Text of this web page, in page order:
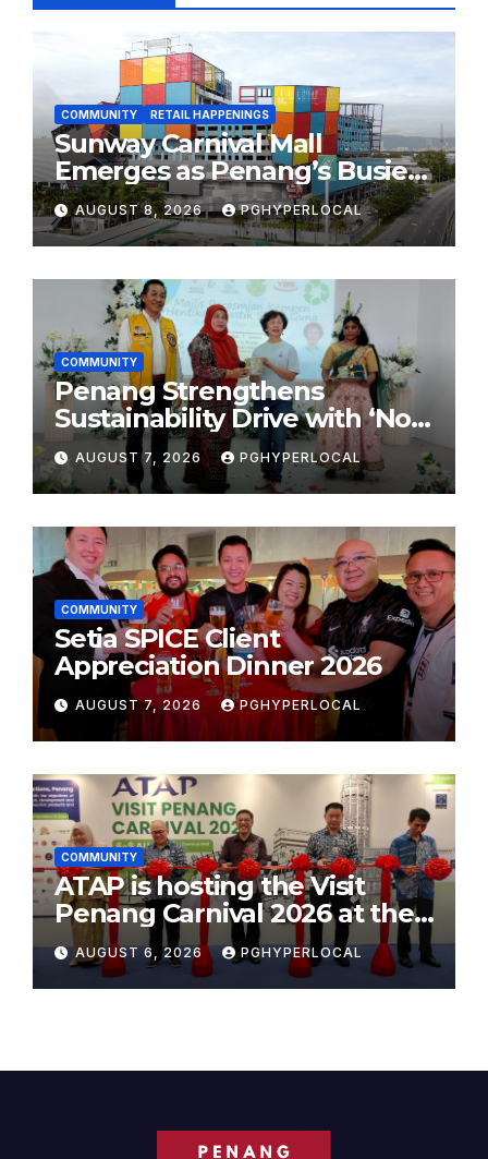
COMMUNITY RETAIL HAPPENINGS
Sunway Carnival Mall
Emerges as Penang’s Busiest
Shopping Destination
AUGUST 8, 2026 PGHYPERLOCAL
COMMUNITY
Penang Strengthens
Sustainability Drive with ‘No
Plastic: Own Container’
School Initiative
AUGUST 7, 2026 PGHYPERLOCAL
COMMUNITY
Setia SPICE Client
Appreciation Dinner 2026
AUGUST 7, 2026 PGHYPERLOCAL
COMMUNITY
ATAP is hosting the Visit
Penang Carnival 2026 at the
Sunway Carnival Mall
AUGUST 6, 2026 PGHYPERLOCAL